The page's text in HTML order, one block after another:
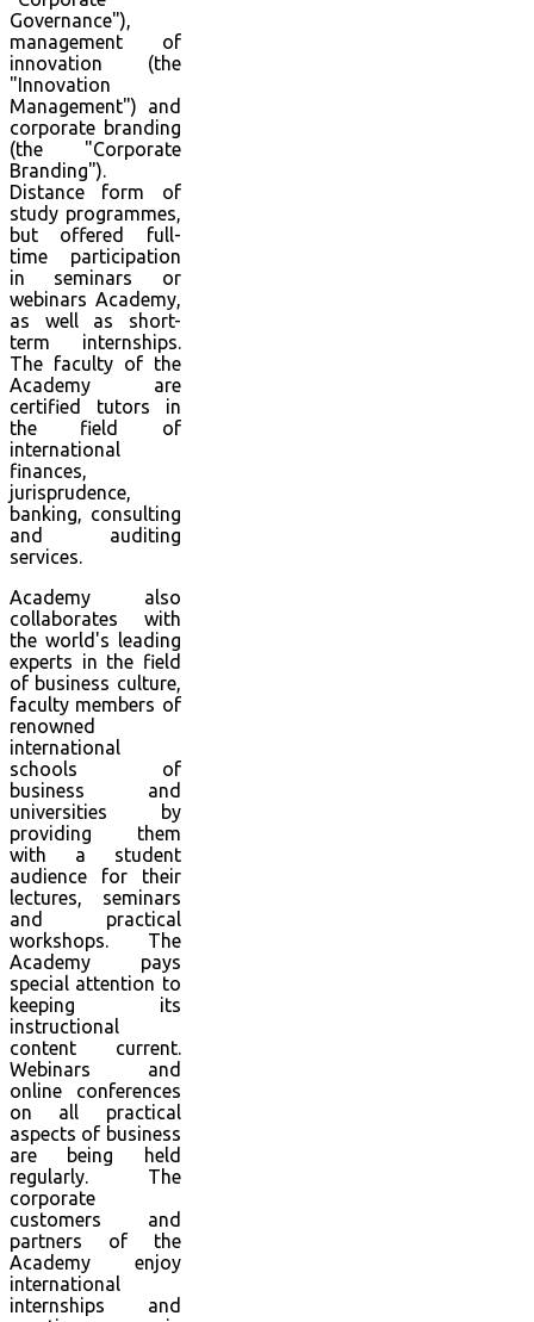
Governance"),
management of
innovation (the
"Innovation
Management") and
corporate branding
(the "Corporate
Branding").
Distance form of
study programmes,
but offered full-
time participation
in seminars or
webinars Academy,
as well as short-
term internships.
The faculty of the
Academy are
certified tutors in
the field of
international
finances,
jurisprudence,
banking, consulting
and auditing
services.
Academy also
collaborates with
the world's leading
experts in the field
of business culture,
faculty members of
renowned
international
schools of
business and
universities by
providing them
with a student
audience for their
lectures, seminars
and practical
workshops. The
Academy pays
special attention to
keeping its
instructional
content current.
Webinars and
online conferences
on all practical
aspects of business
are being held
regularly. The
corporate
customers and
partners of the
Academy enjoy
international
internships and